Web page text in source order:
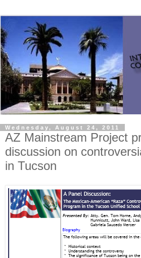
Wednesday, August 24, 2011
AZ Mainstream Project
discussion on
in Tucson